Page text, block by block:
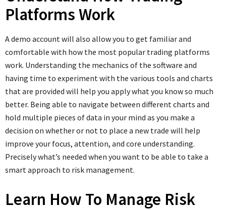
Platforms Work
A demo account will also allow you to get familiar and
comfortable with how the most popular trading platforms
work. Understanding the mechanics of the software and
having time to experiment with the various tools and charts
that are provided will help you apply what you know so much
better. Being able to navigate between different charts and
hold multiple pieces of data in your mind as you make a
decision on whether or not to place a new trade will help
improve your focus, attention, and core understanding.
Precisely what’s needed when you want to be able to take a
smart approach to risk management.
Learn How To Manage Risk